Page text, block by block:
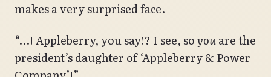
makes a very surprised face.
“…! Appleberry, you say!? I see, soyouare the
president’s daughter of ‘Appleberry & Power